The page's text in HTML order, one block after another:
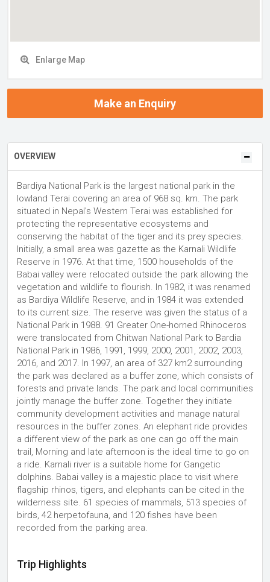
Enlarge Map
Make an Enquiry
OVERVIEW
Bardiya National Park is the largest national park in the
lowland Terai covering an area of 968 sq. km. The park
situated in Nepal's Western Terai was established for
protecting the representative ecosystems and
conserving the habitat of the tiger and its prey species.
Initially, a small area was gazette as the Karnali Wildlife
Reserve in 1976. At that time, 1500 households of the
Babai valley were relocated outside the park allowing the
vegetation and wildlife to flourish. In 1982, it was renamed
as Bardiya Wildlife Reserve, and in 1984 it was extended
to its current size. The reserve was given the status of a
National Park in 1988. 91 Greater One-horned Rhinoceros
were translocated from Chitwan National Park to Bardia
National Park in 1986, 1991, 1999, 2000, 2001, 2002, 2003,
2016, and 2017. In 1997, an area of 327 km2 surrounding
the park was declared as a buffer zone, which consists of
forests and private lands. The park and local communities
jointly manage the buffer zone. Together they initiate
community development activities and manage natural
resources in the buffer zones. An elephant ride provides
a different view of the park as one can go off the main
trail, Morning and late afternoon is the ideal time to go on
a ride. Karnali river is a suitable home for Gangetic
dolphins. Babai valley is a majestic place to visit where
flagship rhinos, tigers, and elephants can be cited in the
wilderness site. 61 species of mammals, 513 species of
birds, 42 herpetofauna, and 120 fishes have been
recorded from the parking area.
Trip Highlights